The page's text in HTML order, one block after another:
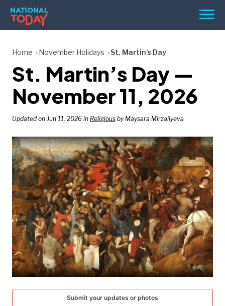
Skip
content
Menu
HOLIDAYS
BIRTHDAYS
REMINDERS
SEARCH
SEARCH
NATIONAL
TODAY
Home November Holidays St. Martin’s Day
St. Martin’s Day —
November 11, 2026
Updated on Jun 11, 2026 in Religious by Maysara Mirzaliyeva
Submit your updates or photos